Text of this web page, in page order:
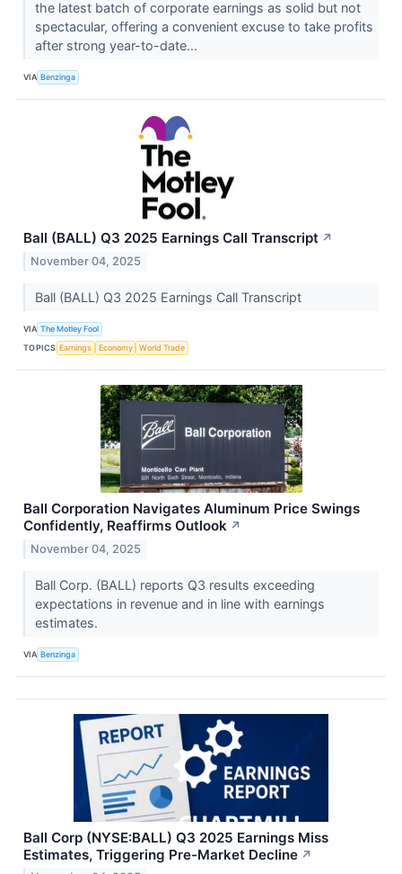
the latest batch of corporate earnings as solid but not
spectacular, offering a convenient excuse to take profits
after strong year-to-date...
VIA Benzinga
Ball (BALL) Q3 2025 Earnings Call Transcript ↗
November 04, 2025
Ball (BALL) Q3 2025 Earnings Call Transcript
VIA The Motley Fool
TOPICS Earnings Economy World Trade
Ball Corporation Navigates Aluminum Price Swings
Confidently, Reaffirms Outlook ↗
November 04, 2025
Ball Corp. (BALL) reports Q3 results exceeding
expectations in revenue and in line with earnings
estimates.
VIA Benzinga
Ball Corp (NYSE:BALL) Q3 2025 Earnings Miss
Estimates, Triggering Pre-Market Decline ↗